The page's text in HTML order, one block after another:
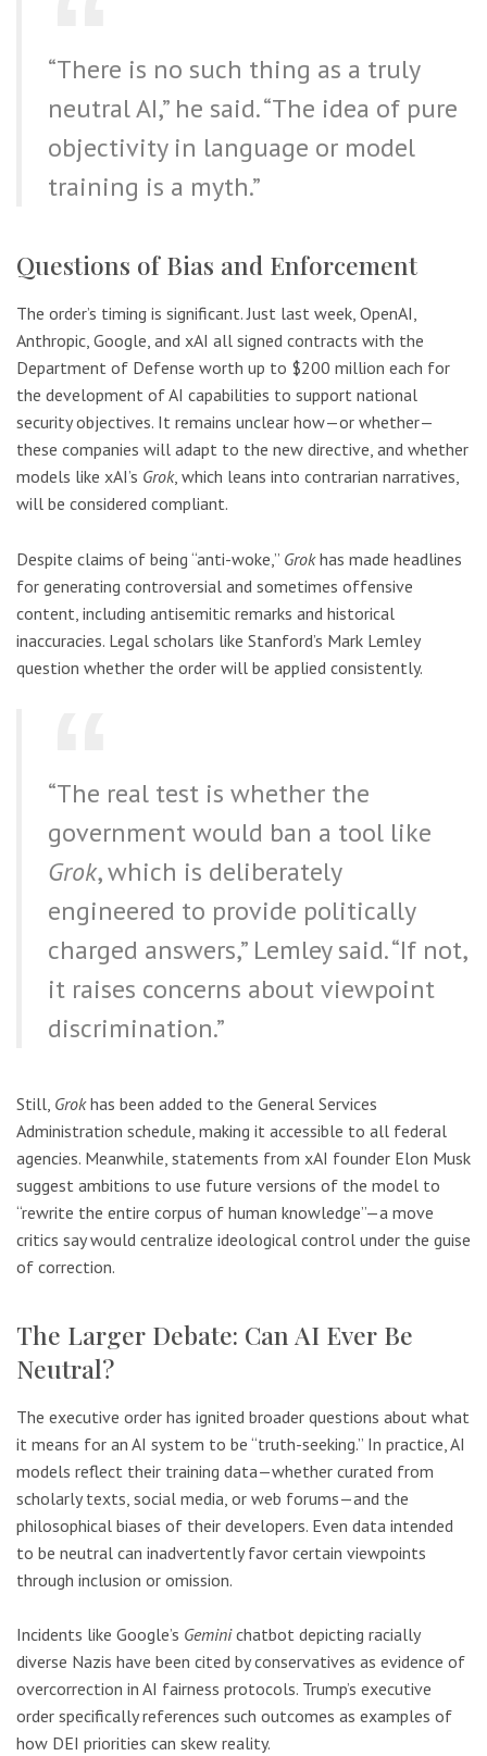
“There is no such thing as a truly
neutral AI,” he said. “The idea of pure
objectivity in language or model
training is a myth.”
Questions of Bias and Enforcement
The order’s timing is significant. Just last week, OpenAI,
Anthropic, Google, and xAI all signed contracts with the
Department of Defense worth up to $200 million each for
the development of AI capabilities to support national
security objectives. It remains unclear how—or whether—
these companies will adapt to the new directive, and whether
models like xAI’s Grok, which leans into contrarian narratives,
will be considered compliant.
Despite claims of being “anti-woke,” Grokhas made headlines
for generating controversial and sometimes offensive
content, including antisemitic remarks and historical
inaccuracies. Legal scholars like Stanford’s Mark Lemley
question whether the order will be applied consistently.
“The real test is whether the
government would ban a tool like
Grok, which is deliberately
engineered to provide politically
charged answers,” Lemley said. “If not,
it raises concerns about viewpoint
discrimination.”
Still, Grokhas been added to the General Services
Administration schedule, making it accessible to all federal
agencies. Meanwhile, statements from xAI founder Elon Musk
suggest ambitions to use future versions of the model to
“rewrite the entire corpus of human knowledge”—a move
critics say would centralize ideological control under the guise
of correction.
The Larger Debate: Can AI Ever Be
Neutral?
The executive order has ignited broader questions about what
it means for an AI system to be “truth-seeking.” In practice, AI
models reflect their training data—whether curated from
scholarly texts, social media, or web forums—and the
philosophical biases of their developers. Even data intended
to be neutral can inadvertently favor certain viewpoints
through inclusion or omission.
Incidents like Google’s Geminichatbot depicting racially
diverse Nazis have been cited by conservatives as evidence of
overcorrection in AI fairness protocols. Trump’s executive
order specifically references such outcomes as examples of
how DEI priorities can skew reality.